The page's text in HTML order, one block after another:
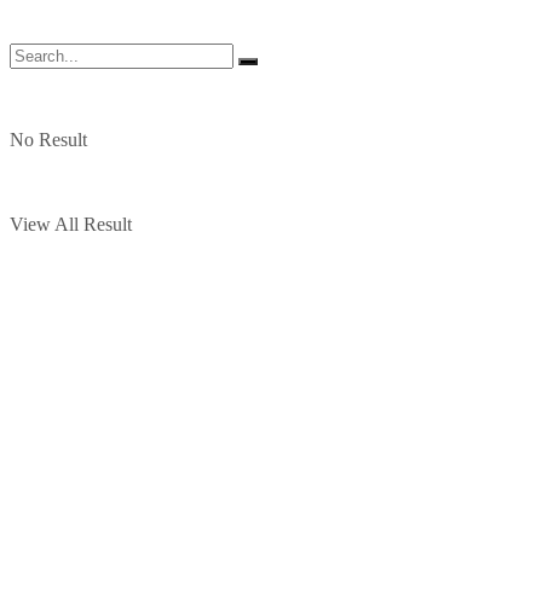
No Result
View All Result